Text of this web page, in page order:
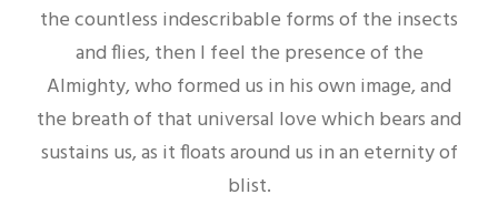
the countless indescribable forms of the insects
and flies, then I feel the presence of the
Almighty, who formed us in his own image, and
the breath of that universal love which bears and
sustains us, as it floats around us in an eternity of
blist.